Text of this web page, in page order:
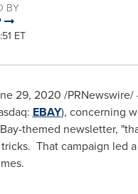
BY
ET
29, 2020 /
EBAY), concerning
themed newsletter,
That campaign led